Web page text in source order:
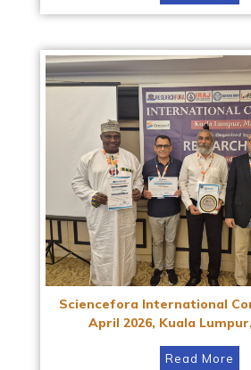
Sciencefora International
April 2026, Kuala
Read More